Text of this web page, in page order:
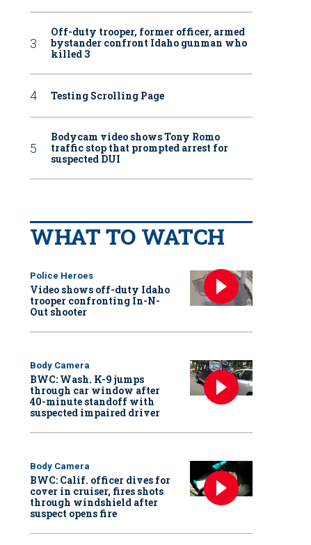
Off-duty trooper, former officer, armed
bystander confront Idaho gunman who
killed 3
Testing Scrolling Page
Bodycam video shows Tony Romo
traffic stop that prompted arrest for
suspected DUI
WHAT TO WATCH
Police Heroes
Video shows off-duty Idaho
trooper confronting In-N-
Out shooter
Body Camera
BWC: Wash. K-9 jumps
through car window after
40-minute standoff with
suspected impaired driver
Body Camera
BWC: Calif. officer dives for
cover in cruiser, fires shots
through windshield after
suspect opens fire